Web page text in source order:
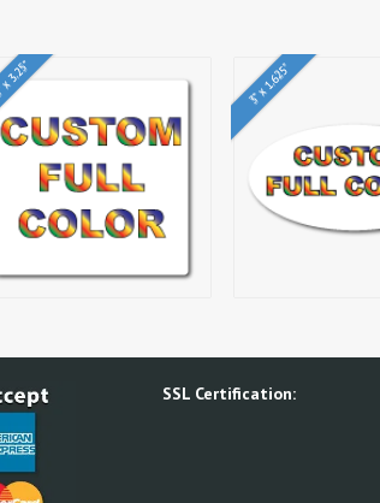
3.25" 3" x 1.625"
SSL Certification: